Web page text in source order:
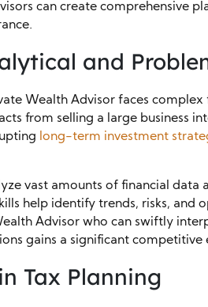
can create comprehensive
and
Wealth Advisor faces complex
from selling a large business
long-term investment
vast amounts of financial data
help identify trends, risks, and
Advisor who can swiftly
gains a significant competitive
Tax Planning